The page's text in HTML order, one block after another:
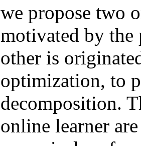
we propose two
motivated by the
other is
optimization, to
decomposition.
online learner